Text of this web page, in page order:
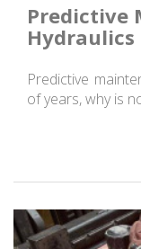
Predictive
Hydraulics
Predictive
of years, why is